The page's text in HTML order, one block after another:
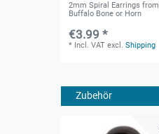
2mm Spiral Earrings from
Buffalo Bone or Horn
€3.99 *
* Incl. VAT excl.Shipping
Zubehör